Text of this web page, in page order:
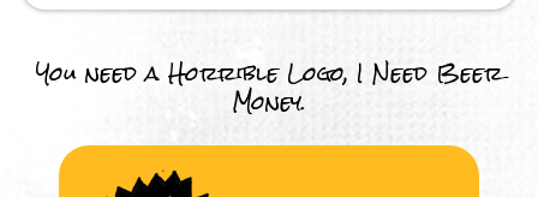
You need a Horrible Logo, I Need Beer
Money.